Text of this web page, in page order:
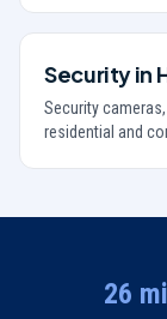
Securityin
Security
residential and
26 mi